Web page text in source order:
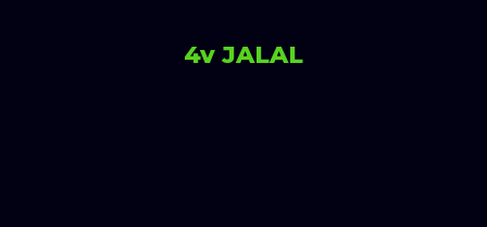
4v JALAL